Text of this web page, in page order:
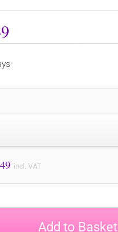
incl. VAT
Add to Basket